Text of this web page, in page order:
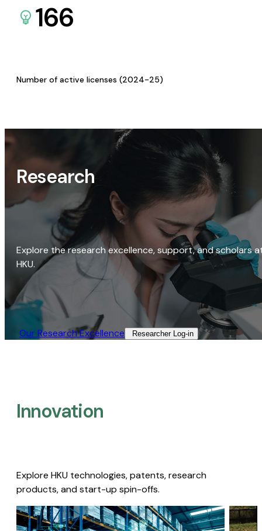
166
Number of active licenses (2024-25)
Research
Explore the research excellence, support, and scholars
HKU.
Our Research Excellence​ Researcher Log-in​
Innovation
Explore HKU technologies, patents, research
products, and start-up spin-offs.